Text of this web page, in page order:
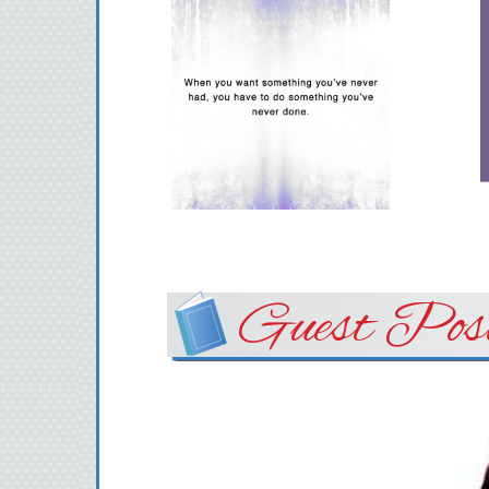
Guest